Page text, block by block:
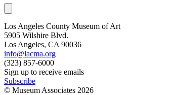
Los Angeles County Museum of Art
5905 Wilshire Blvd.
Los Angeles, CA 90036
info@lacma.org
(323) 857-6000
Sign up to receive emails
Subscribe
© Museum Associates 2026